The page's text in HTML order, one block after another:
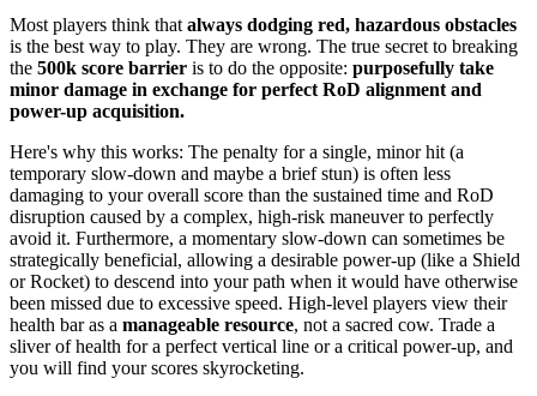
Most players think that always dodging red, hazardous obstacles
is the best way to play. They are wrong. The true secret to breaking
the 500k score barrier is to do the opposite: purposefully take
minor damage in exchange for perfect RoD alignment and
power-up acquisition.
Here's why this works: The penalty for a single, minor hit (a
temporary slow-down and maybe a brief stun) is often less
damaging to your overall score than the sustained time and RoD
disruption caused by a complex, high-risk maneuver to perfectly
avoid it. Furthermore, a momentary slow-down can sometimes be
strategically beneficial, allowing a desirable power-up (like a Shield
or Rocket) to descend into your path when it would have otherwise
been missed due to excessive speed. High-level players view their
health bar as a manageable resource, not a sacred cow. Trade a
sliver of health for a perfect vertical line or a critical power-up, and
you will find your scores skyrocketing.